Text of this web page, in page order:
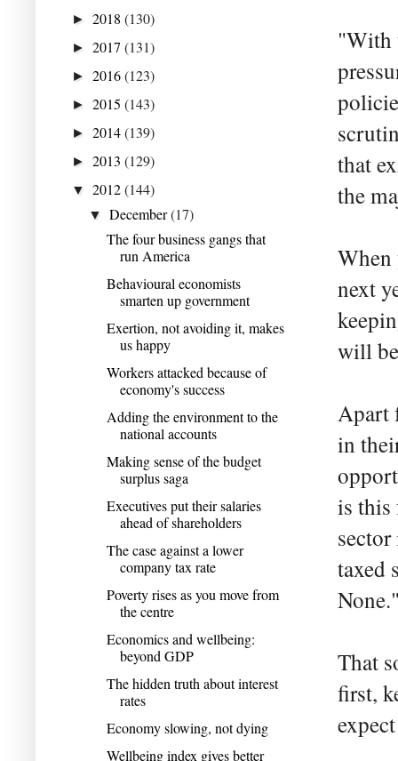
"With
that
the
When
next
will
Apart
in
is this
taxed
That
first,
► 2018 (130)
► 2017 (131)
► 2016(123)
► 2015 (143)
► 2014(139)
► 2013 (129)
▼ 2012(144)
▼December(17)
The four business gangs that
run America
Behavioural economists
smarten up government
Exertion, not avoiding it, makes
us happy
Workers attacked because of
economy's success
Adding the environment to the
national accounts
Making sense of the budget
surplus saga
Executives put their salaries
ahead of shareholders
The case against a lower
company tax rate
Poverty rises as you move from
the centre
Economics and wellbeing:
beyond GDP
The hidden truth about interest
rates
Economy slowing, not dying
Wellbeing index gives better